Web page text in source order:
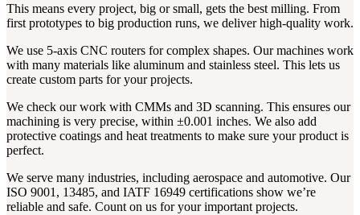
This means every project, big or small, gets the best milling. From
first prototypes to big production runs, we deliver high-quality work.
We use 5-axis CNC routers for complex shapes. Our machines work
with many materials like aluminum and stainless steel. This lets us
create custom parts for your projects.
We check our work with CMMs and 3D scanning. This ensures our
machining is very precise, within ±0.001 inches. We also add
protective coatings and heat treatments to make sure your product is
perfect.
We serve many industries, including aerospace and automotive. Our
ISO 9001, 13485, and IATF 16949 certifications show we’re
reliable and safe. Count on us for your important projects.